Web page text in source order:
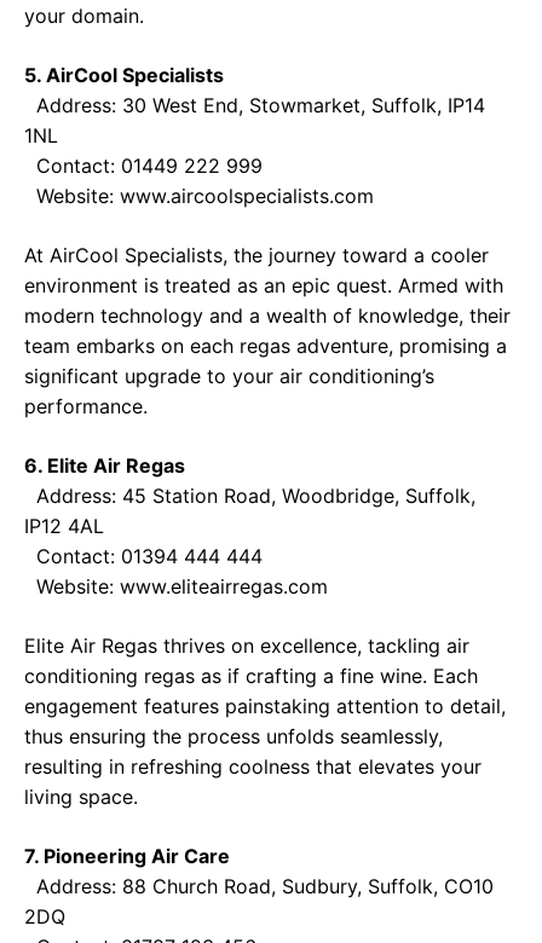
your domain.
5. AirCool Specialists
Address: 30 West End, Stowmarket, Suffolk, IP14
1NL
Contact: 01449 222 999
Website: www.aircoolspecialists.com
At AirCool Specialists, the journey toward a cooler
environment is treated as an epic quest. Armed with
modern technology and a wealth of knowledge, their
team embarks on each regas adventure, promising a
significant upgrade to your air conditioning’s
performance.
6. Elite Air Regas
Address: 45 Station Road, Woodbridge, Suffolk,
IP12 4AL
Contact: 01394 444 444
Website: www.eliteairregas.com
Elite Air Regas thrives on excellence, tackling air
conditioning regas as if crafting a fine wine. Each
engagement features painstaking attention to detail,
thus ensuring the process unfolds seamlessly,
resulting in refreshing coolness that elevates your
living space.
7. Pioneering Air Care
Address: 88 Church Road, Sudbury, Suffolk, CO10
2DQ